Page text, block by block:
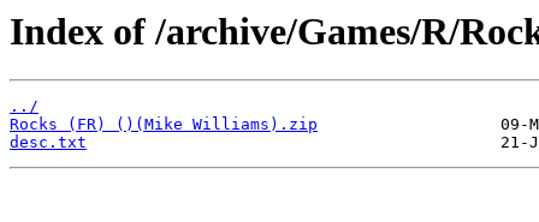
Index of /archive/Games/R/
../
Rocks (FR) ()(Mike Williams).zip
desc.txt